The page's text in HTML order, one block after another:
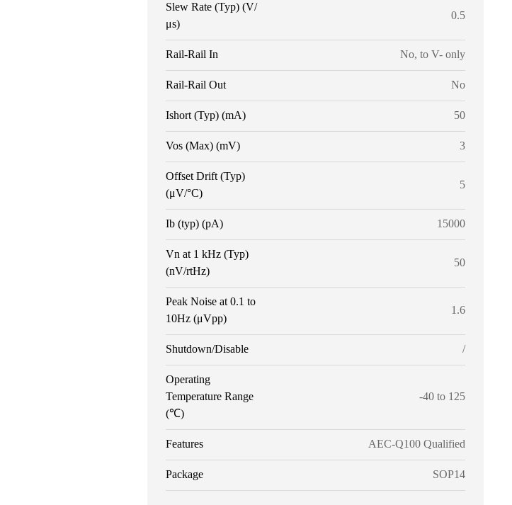
Slew Rate (Typ) (V/
μs)
0.5
Rail-Rail In No, to V- only
Rail-Rail Out No
Ishort (Typ) (mA) 50
Vos (Max) (mV) 3
Offset Drift (Typ)
(μV/°C)
5
Ib (typ) (pA) 15000
Vn at 1 kHz (Typ)
(nV/rtHz)
50
Peak Noise at 0.1 to
10Hz (μVpp)
1.6
Shutdown/Disable /
Operating
Temperature Range
(℃)
-40 to 125
Features AEC-Q100 Qualified
Package SOP14